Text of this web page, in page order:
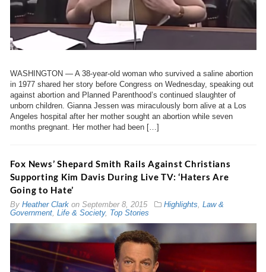
WASHINGTON — A 38-year-old woman who survived a saline abortion
in 1977 shared her story before Congress on Wednesday, speaking out
against abortion and Planned Parenthood’s continued slaughter of
unborn children. Gianna Jessen was miraculously born alive at a Los
Angeles hospital after her mother sought an abortion while seven
months pregnant. Her mother had been […]
Fox News’ Shepard Smith Rails Against Christians
Supporting Kim Davis During Live TV: ‘Haters Are
Going to Hate’
By Heather Clarkon September 8, 2015 Highlights, Law &
Government, Life & Society, Top Stories